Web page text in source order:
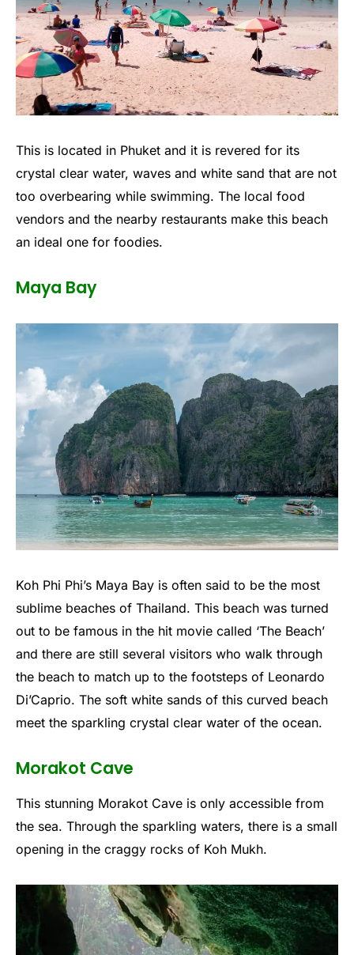
This is located in Phuket and it is revered for its
crystal clear water, waves and white sand that are not
too overbearing while swimming. The local food
vendors and the nearby restaurants make this beach
an ideal one for foodies.
Maya Bay
Koh Phi Phi’s Maya Bay is often said to be the most
sublime beaches of Thailand. This beach was turned
out to be famous in the hit movie called ‘The Beach’
and there are still several visitors who walk through
the beach to match up to the footsteps of Leonardo
Di’Caprio. The soft white sands of this curved beach
meet the sparkling crystal clear water of the ocean.
Morakot Cave
This stunning Morakot Cave is only accessible from
the sea. Through the sparkling waters, there is a small
opening in the craggy rocks of Koh Mukh.